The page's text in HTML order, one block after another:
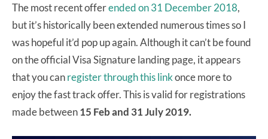
The most recent offerended on 31 December 2018,
but it’s historically been extended numerous times so I
was hopeful it’d pop up again. Although it can’t be found
on the official Visa Signature landing page, it appears
that you canregister through this linkonce more to
enjoy the fast track offer. This is valid for registrations
made between15 Feb and 31 July 2019.